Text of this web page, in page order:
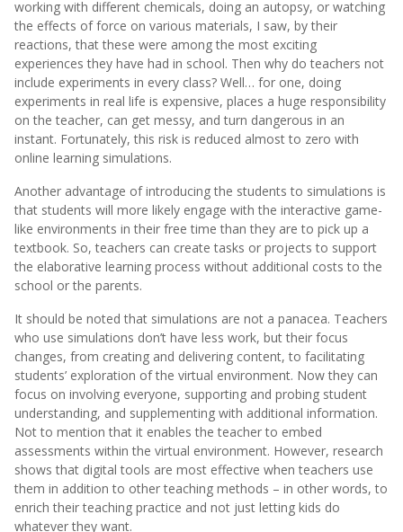
working with different chemicals, doing an autopsy, or watching
the effects of force on various materials, I saw, by their
reactions, that these were among the most exciting
experiences they have had in school. Then why do teachers not
include experiments in every class? Well… for one, doing
experiments in real life is expensive, places a huge responsibility
on the teacher, can get messy, and turn dangerous in an
instant. Fortunately, this risk is reduced almost to zero with
online learning simulations.
Another advantage of introducing the students to simulations is
that students will more likely engage with the interactive game-
like environments in their free time than they are to pick up a
textbook. So, teachers can create tasks or projects to support
the elaborative learning process without additional costs to the
school or the parents.
It should be noted that simulations are not a panacea. Teachers
who use simulations don’t have less work, but their focus
changes, from creating and delivering content, to facilitating
students’ exploration of the virtual environment. Now they can
focus on involving everyone, supporting and probing student
understanding, and supplementing with additional information.
Not to mention that it enables the teacher to embed
assessments within the virtual environment. However, research
shows that digital tools are most effective when teachers use
them in addition to other teaching methods – in other words, to
enrich their teaching practice and not just letting kids do
whatever they want.